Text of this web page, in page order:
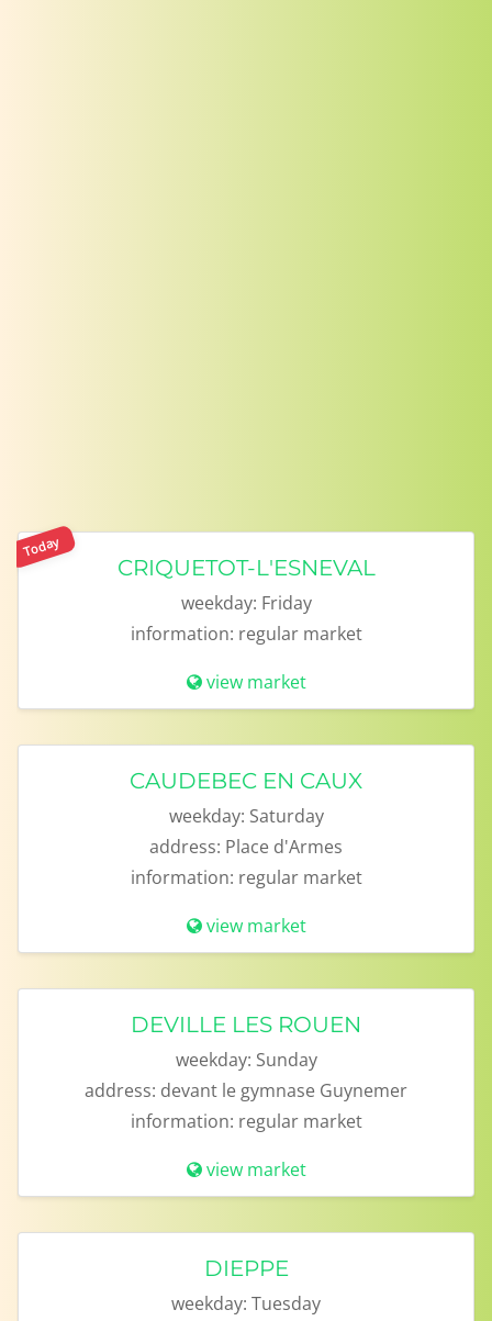
Today
CRIQUETOT-L'ESNEVAL
weekday: Friday
information: regular market
view market
CAUDEBEC EN CAUX
weekday: Saturday
address: Place d'Armes
information: regular market
view market
DEVILLE LES ROUEN
weekday: Sunday
address: devant le gymnase Guynemer
information: regular market
view market
DIEPPE
weekday: Tuesday